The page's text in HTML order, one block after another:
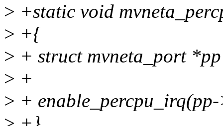
> +static void
> +{
> + struct mvneta_port
> +
> +